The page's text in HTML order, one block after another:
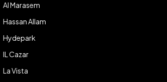
Al Marasem
Hassan Allam
Hydepark
IL Cazar
La Vista